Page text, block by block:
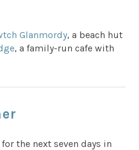
Glanmordy, a beach hut
, a family-run cafe with
the next seven days in